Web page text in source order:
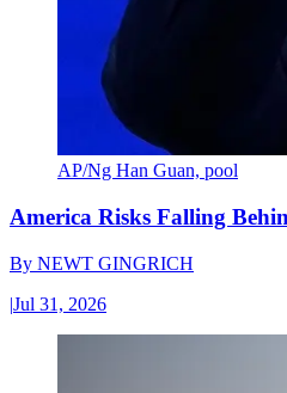
AP/Ng Han Guan, pool
America Risks Falling
By NEWT GINGRICH
|Jul 31, 2026